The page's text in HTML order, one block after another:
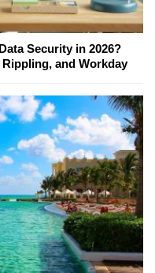
Security in 2026?
and Workday